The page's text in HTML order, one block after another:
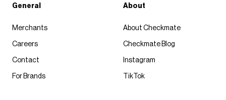
General
Merchants
Careers
Contact
For Brands
About
About Checkmate
Checkmate Blog
Instagram
TikTok